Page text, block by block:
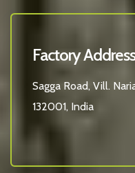
Factory
Sagga Road, Vill.
132001, India